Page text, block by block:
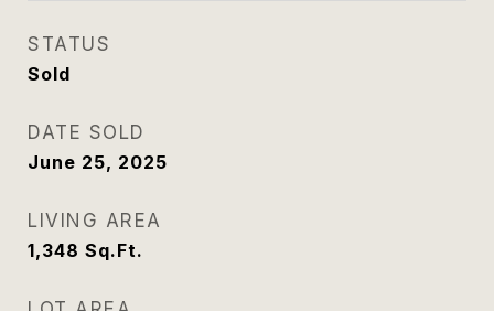
STATUS
Sold
DATE SOLD
June 25, 2025
LIVING AREA
1,348 Sq.Ft.